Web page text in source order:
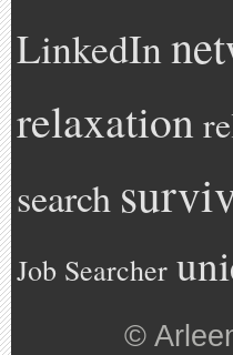
LinkedIn
relaxation
search
Job Searcher
©